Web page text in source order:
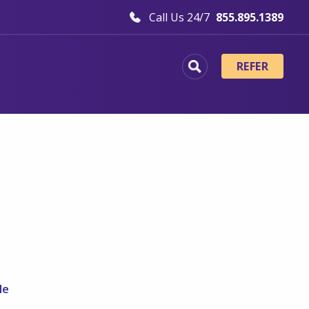
Call Us 24/7 855.895.1389
REFER